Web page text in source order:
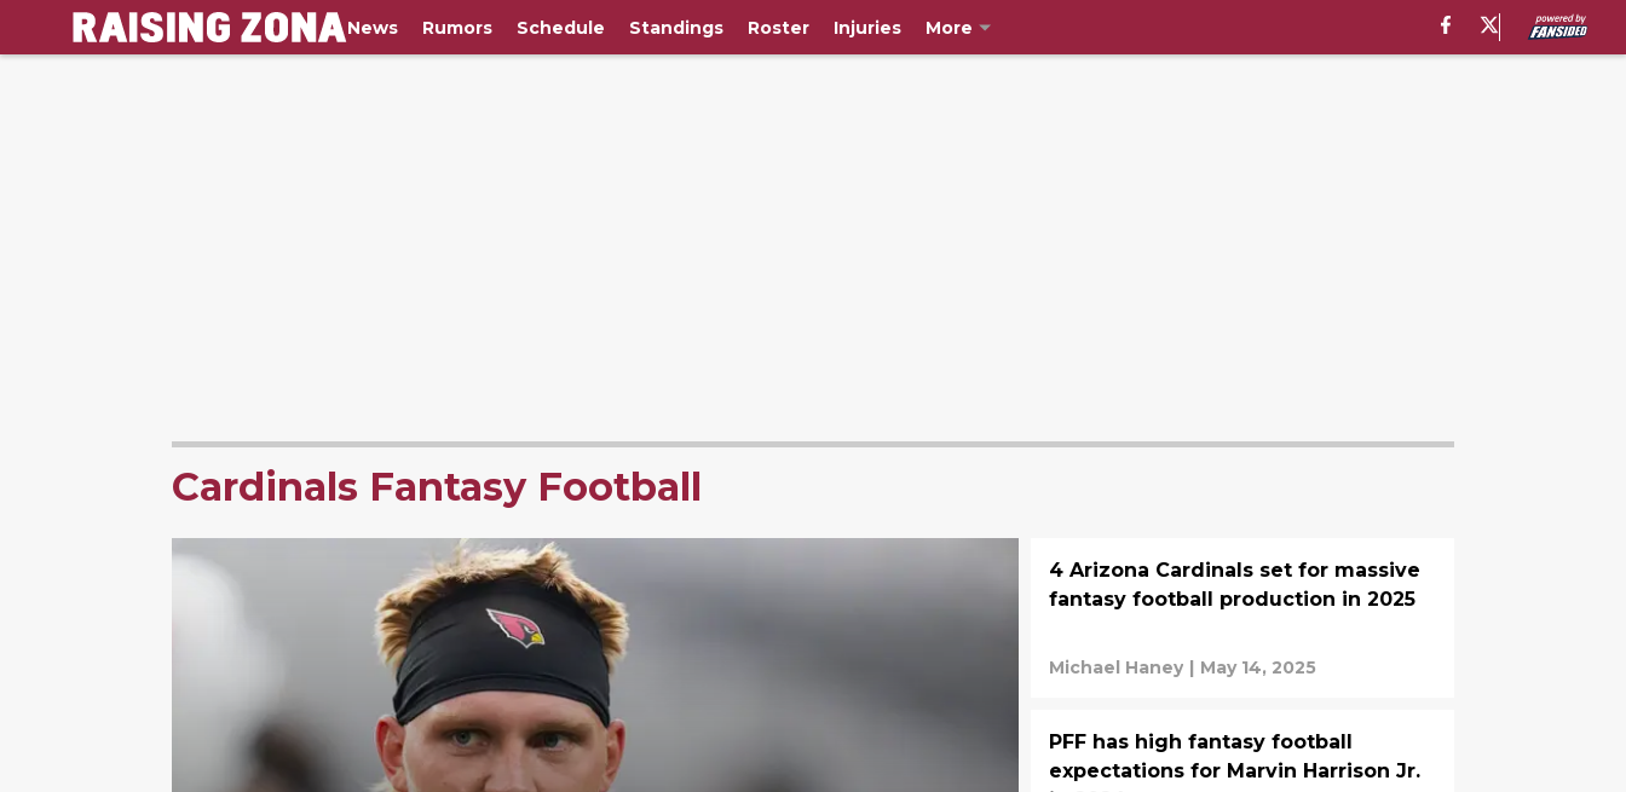
News Rumors Schedule Standings Roster Injuries More
Cardinals Fantasy Football
4 Arizona Cardinals set for massive
fantasy football production in 2025
Michael Haney | May 14, 2025
PFF has high fantasy football
expectations for Marvin Harrison Jr.